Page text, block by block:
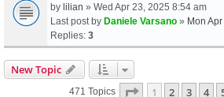
by lilian » Wed Apr 23, 2025 8:54 am
Last post by Daniele Varsano » Mon
Replies: 3
New Topic
471 Topics Page 1Of19
1 2 3 4